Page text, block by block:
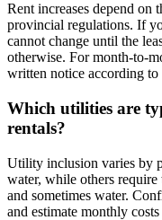
Rent increases depend on
provincial regulations. If
cannot change until the
otherwise. For month-to-
written notice according
Which utilities are
rentals?
Utility inclusion varies by
water, while others require
and sometimes water.
and estimate monthly